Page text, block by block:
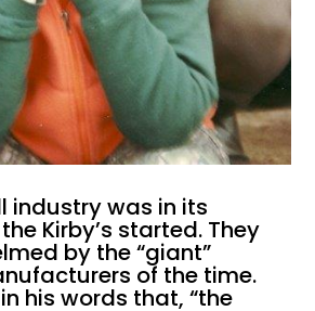
industry was in its
Kirby’s started. They
by the “giant”
of the time.
his words that, “the